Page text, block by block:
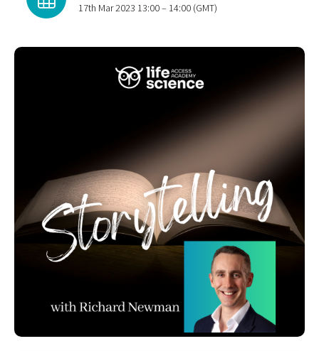
17th Mar 2023 13:00 – 14:00 (GMT)